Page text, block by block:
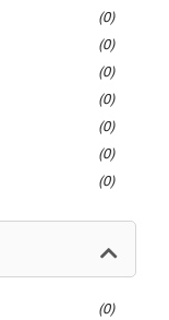
0
0
0
0
0
0
0
0